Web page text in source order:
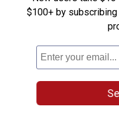
$100+ by